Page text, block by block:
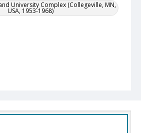
University Complex (Collegeville, MN,
USA, 1953-1968)